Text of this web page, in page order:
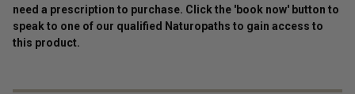
need a prescription to purchase. Click the 'book now' button to
speak to one of our qualified Naturopaths to gain access to
this product.